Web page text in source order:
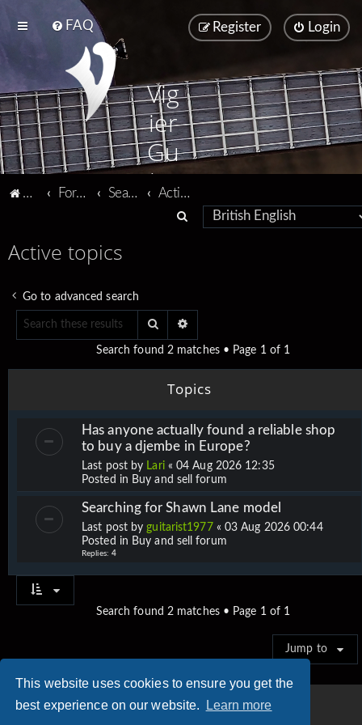
This website uses cookies to ensure you get the
best experience on our website.
Learn more
FAQ Login
Register
Vig
ier
Gu
ita
Vigier home
Forum home Search
Active topics
Active topics
Go to advanced search
Search
Search found 2 matches • Page 1of 1
Topics
Has anyone actually found a reliable shop
to buy a djembe in Europe?
Last post by Lari«04 Aug 2026 12:35
Posted in Buy and sell forum
Searching for Shawn Lane model
Last post byguitarist1977 « 03 Aug 2026 00:44
Posted in Buy and sell forum
Replies: 4
Search found 2 matches • Page 1of 1
Jump to